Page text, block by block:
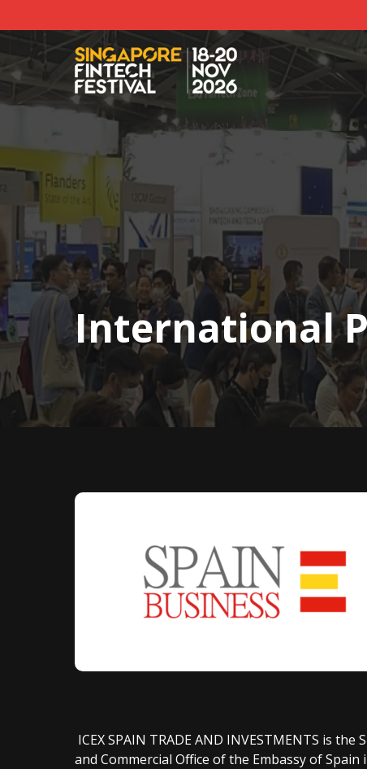
International
ICEX SPAIN TRADE AND INVESTMENTS is
and Commercial Office of the Embassy of